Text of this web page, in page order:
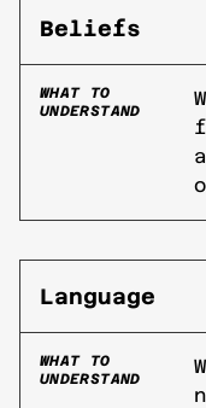
Beliefs
WHAT TO
UNDERSTAND
Language
WHAT TO
UNDERSTAND